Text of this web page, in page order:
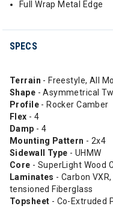
Full Wrap Metal Edge
SPECS
Terrain - Freestyle, All
Shape - Asymmetrical
Profile - Rocker Camber
Flex - 4
Damp - 4
Mounting Pattern - 2x4
Sidewall Type - UHMW
Core - SuperLight Wood
Laminates - Carbon
tensioned Fiberglass
Topsheet - Co-Extruded